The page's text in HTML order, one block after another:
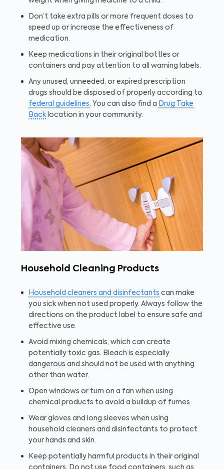
Don’t take extra pills or more frequent doses to
speed up or increase the effectiveness of
medication.
Keep medications in their original bottles or
containers and pay attention to all warning labels.
Any unused, unneeded, or expired prescription
drugs should be disposed of properly according to
federal guidelines. You can also find a Drug Take
Back location in your community.
Household Cleaning Products
Household cleaners and disinfectants can make
you sick when not used properly. Always follow the
directions on the product label to ensure safe and
effective use.
Avoid mixing chemicals, which can create
potentially toxic gas. Bleach is especially
dangerous and should not be used with anything
other than water.
Open windows or turn on a fan when using
chemical products to avoid a buildup of fumes.
Wear gloves and long sleeves when using
household cleaners and disinfectants to protect
your hands and skin.
Keep potentially harmful products in their original
containers. Do not use food containers, such as